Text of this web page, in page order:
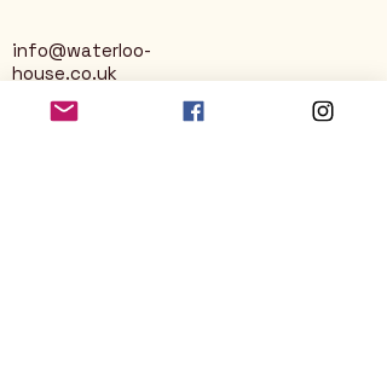
info@waterloo-
house.co.uk
George Street